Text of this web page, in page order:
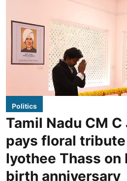
Politics
Tamil Nadu CM
pays floral
Iyothee Thass on
birth anniversary